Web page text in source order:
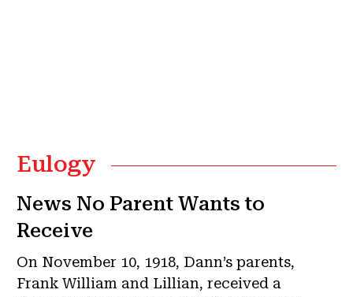
Eulogy
News No Parent Wants to
Receive
On November 10, 1918, Dann’s parents,
Frank William and Lillian, received a